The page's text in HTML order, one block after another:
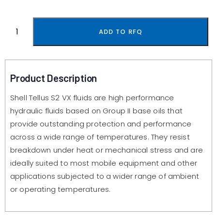
ADD TO RFQ
Product Description
Shell Tellus S2 VX fluids are high performance
hydraulic fluids based on Group II base oils that
provide outstanding protection and performance
across a wide range of temperatures. They resist
breakdown under heat or mechanical stress and are
ideally suited to most mobile equipment and other
applications subjected to a wider range of ambient
or operating temperatures.